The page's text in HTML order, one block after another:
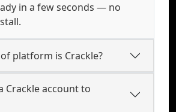
in a few seconds — no
platform is Crackle?
Crackle account to